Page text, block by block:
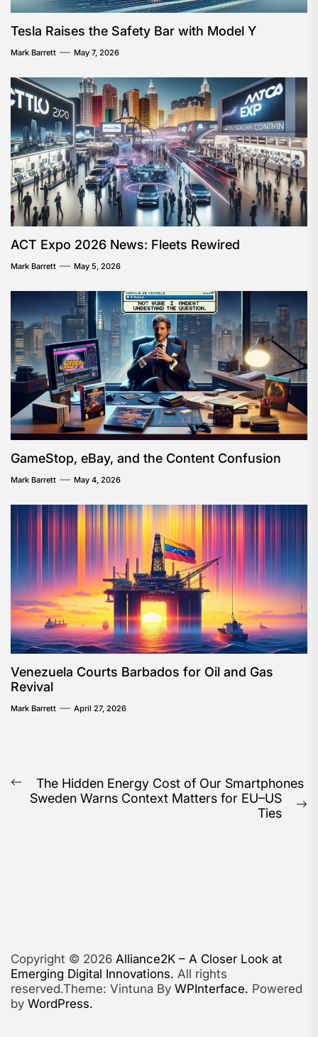
Tesla Raises the Safety Bar with Model Y
Mark Barrett May 7, 2026
ACT Expo 2026 News: Fleets Rewired
Mark Barrett May 5, 2026
GameStop, eBay, and the Content Confusion
Mark Barrett May 4, 2026
Venezuela Courts Barbados for Oil and Gas
Revival
Mark Barrett April 27, 2026
Post
navigation
Previous
post:
The Hidden Energy Cost of Our Smartphones
Sweden Warns Context Matters for EU–US
Ties
Copyright © 2026 Alliance2K – A Closer Look at
Emerging Digital Innovations. All rights
reserved.Theme: Vintuna By WPInterface. Powered
by WordPress.